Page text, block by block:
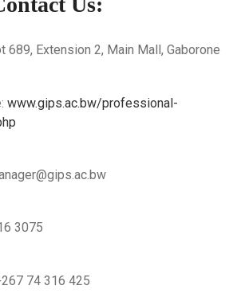
689, Extension 2, Main Mall, Gaborone
: www.gips.ac.bw/professional-
3075
74 316 425